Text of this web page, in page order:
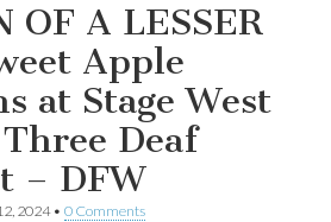
OF A LESSER
Apple
at Stage West
Deaf
– DFW
2024• 0 Comments